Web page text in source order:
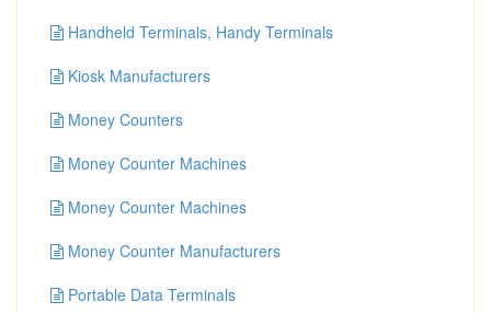
Handheld Terminals, Handy Terminals
Kiosk Manufacturers
Money Counters
Money Counter Machines
Money Counter Machines
Money Counter Manufacturers
Portable Data Terminals